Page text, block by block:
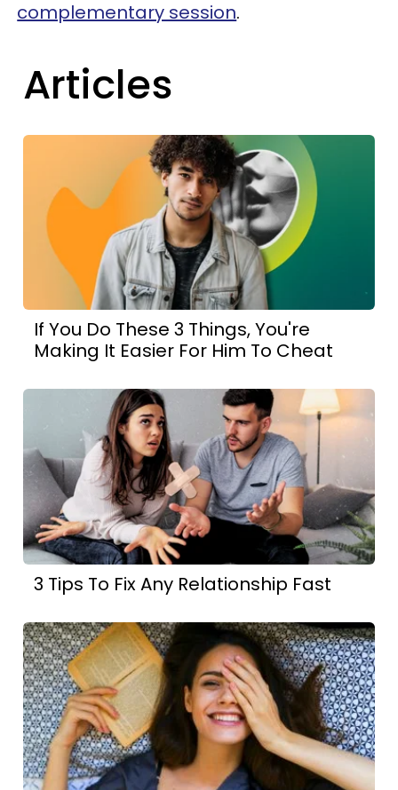
complementary session.
Articles
If You Do These 3 Things, You're
Making It Easier For Him To Cheat
3 Tips To Fix Any Relationship Fast